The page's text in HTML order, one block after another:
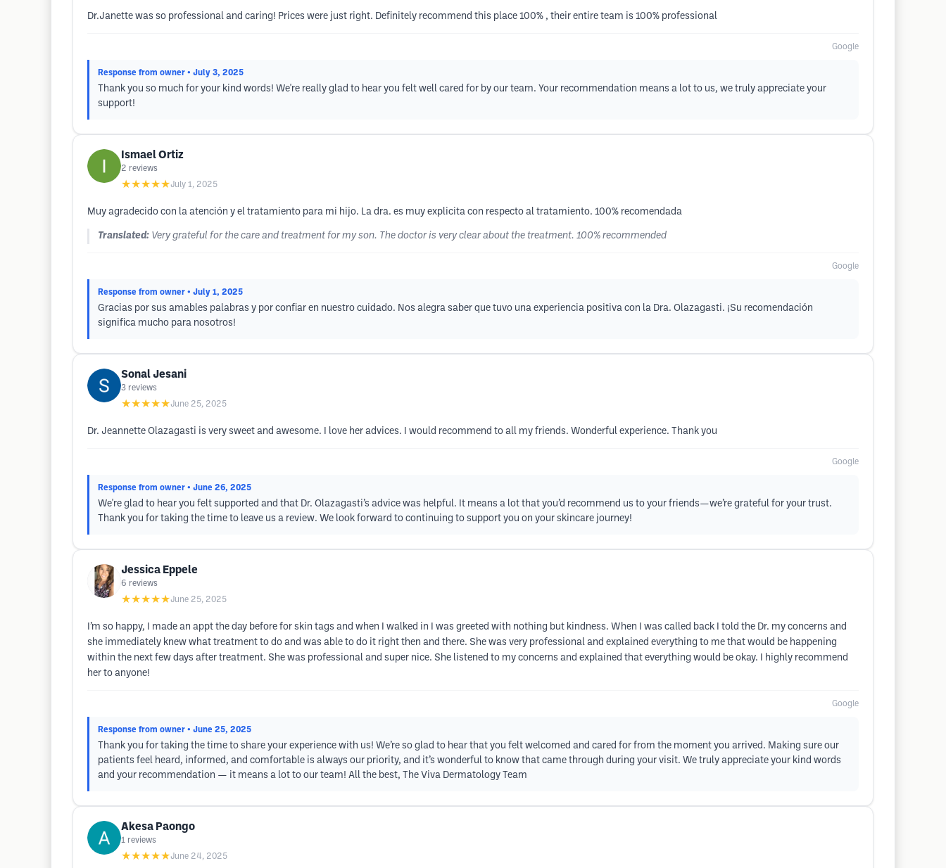
Dr.Janette was so professional and caring! Prices were just right. Definitely recommend this place 100% , their entire team is 100% professional
Google
Response from owner • July 3, 2025
Thank you so much for your kind words! We're really glad to hear you felt well cared for by our team. Your recommendation means a lot to us, we truly appreciate your
support!
Ismael Ortiz
2 reviews
★★★★★July 1, 2025
Muy agradecido con la atención y el tratamiento para mi hijo. La dra. es muy explicita con respecto al tratamiento. 100% recomendada
Translated: Very grateful for the care and treatment for my son. The doctor is very clear about the treatment. 100% recommended
Google
Response from owner • July 1, 2025
Gracias por sus amables palabras y por confiar en nuestro cuidado. Nos alegra saber que tuvo una experiencia positiva con la Dra. Olazagasti. ¡Su recomendación
significa mucho para nosotros!
Sonal Jesani
3 reviews
★★★★★June 25, 2025
Dr. Jeannette Olazagasti is very sweet and awesome. I love her advices. I would recommend to all my friends. Wonderful experience. Thank you
Google
Response from owner • June 26, 2025
We're glad to hear you felt supported and that Dr. Olazagasti’s advice was helpful. It means a lot that you’d recommend us to your friends—we’re grateful for your trust.
Thank you for taking the time to leave us a review. We look forward to continuing to support you on your skincare journey!
Jessica Eppele
6 reviews
★★★★★June 25, 2025
I’m so happy, I made an appt the day before for skin tags and when I walked in I was greeted with nothing but kindness. When I was called back I told the Dr. my concerns and
she immediately knew what treatment to do and was able to do it right then and there. She was very professional and explained everything to me that would be happening
within the next few days after treatment. She was professional and super nice. She listened to my concerns and explained that everything would be okay. I highly recommend
her to anyone!
Google
Response from owner • June 25, 2025
Thank you for taking the time to share your experience with us! We’re so glad to hear that you felt welcomed and cared for from the moment you arrived. Making sure our
patients feel heard, informed, and comfortable is always our priority, and it’s wonderful to know that came through during your visit. We truly appreciate your kind words
and your recommendation — it means a lot to our team! All the best, The Viva Dermatology Team
Akesa Paongo
1 reviews
★★★★★June 24, 2025